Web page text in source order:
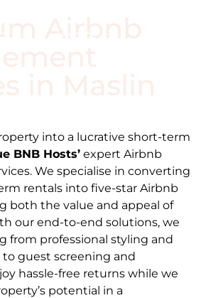
Airbnb
into a lucrative short-term
BNB Hosts’ expert Airbnb
We specialise in converting
rentals into five-star Airbnb
both the value and appeal of
our end-to-end solutions, we
from professional styling and
guest screening and
hassle-free returns while we
potential in a